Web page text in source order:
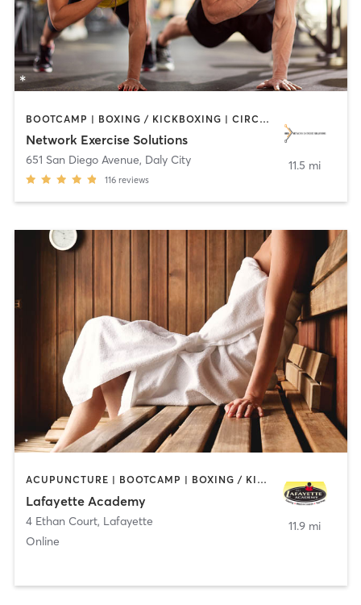
BOOTCAMP | BOXING / KICKBOXING | CIRCUIT TRAINING | INTERVAL TRAINING | MEDITATION | OTHER | PERSONAL TRAINING | SPORTS | STRENGTH TRAINING
Network Exercise Solutions
651 San Diego Avenue, Daly City
116 reviews
11.5 mi
ACUPUNCTURE | BOOTCAMP | BOXING / KICKBOXING | CHIROPRACTOR | CIRCUIT TRAINING | COACHING / HEALING | CRYOTHERAPY | CYCLING | GYM CLASSES | GYMNASTICS | HAIR REMOVAL | HEATED THERAPY | MAKEUP / LASHES / BROWS | MARTIAL ARTS | MASSAGE | MEDITATION | NUTRITION | OTHER | OUTDOOR | PERSONAL TRAINING | PILATES | POLE FITNESS | REFLEXOLOGY | SPORTS | TAI CHI | TANNING | WATER THERAPY | WEIGHT TRAINING
Lafayette Academy
4 Ethan Court, Lafayette
Online
11.9 mi